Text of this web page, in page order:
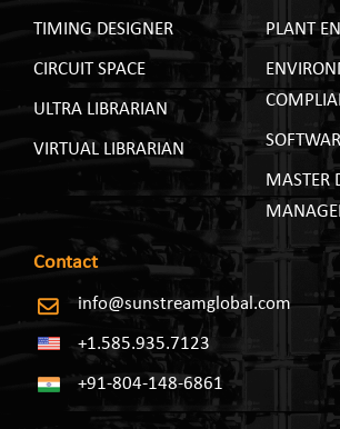
TIMING DESIGNER
CIRCUIT SPACE
ULTRA LIBRARIAN
VIRTUAL LIBRARIAN
PLANT
MASTER
Contact
info@sunstreamglobal.com
+1.585.935.7123
+91-804-148-6861